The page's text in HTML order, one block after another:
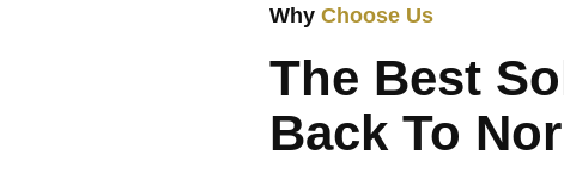
Why Choose Us
The Best
Back To